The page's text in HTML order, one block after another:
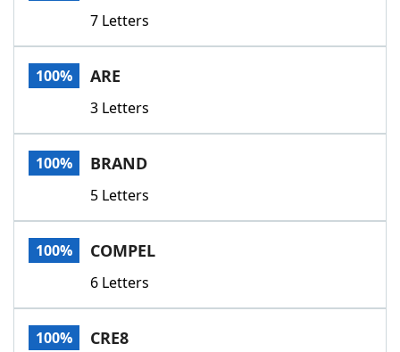
7 Letters
100% ARE
3 Letters
100% BRAND
5 Letters
100% COMPEL
6 Letters
100% CRE8